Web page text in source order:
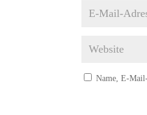
Name, E-